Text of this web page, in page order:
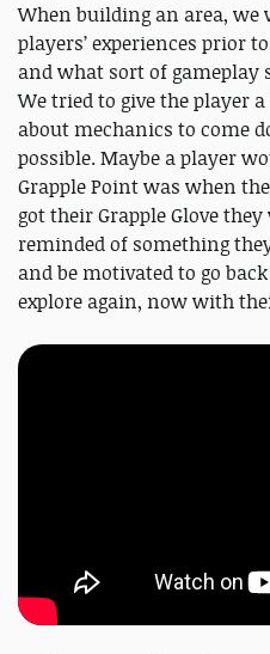
When building an area,
players’ experiences prior
and what sort of
We tried to give the player
about mechanics to come
possible. Maybe a player
Grapple Point was when
got their Grapple Glove
reminded of something
and be motivated to go
explore again, now with